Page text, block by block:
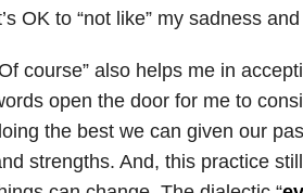
OK to “not like” my sadness
course” also helps me in
open the door for me to
the best we can given our
strengths. And, this practice